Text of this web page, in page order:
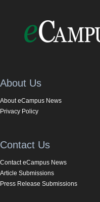
About Us
About eCampus News
Privacy Policy
Contact Us
Contact eCampus News
Article Submissions
Press Release Submissions